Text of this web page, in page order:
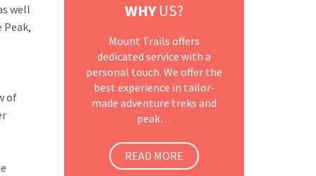
well
Peak,
of
WHYUS?
Mount Trails offers
dedicated service with a
personal touch. We offer the
best experience in tailor-
made adventure treks and
peak…
READ MORE